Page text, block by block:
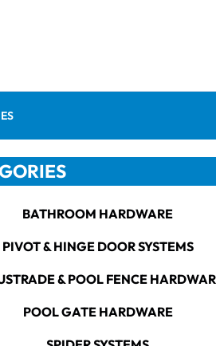
BATHROOM HARDWARE
PIVOT & HINGE DOOR SYSTEMS
& POOL FENCE
POOL GATE HARDWARE